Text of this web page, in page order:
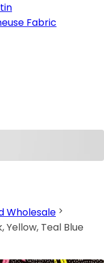
Fabric
Wholesale
Teal Blue